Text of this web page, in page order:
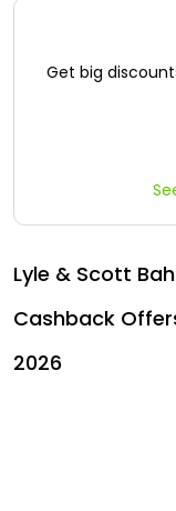
Iraq - EN
Türkiye - TR
Get big
Lyle & Scott
Cashback
2026